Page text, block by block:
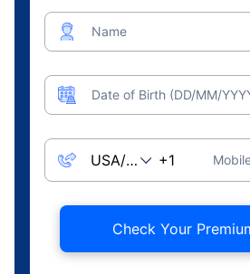
Name
Date of Birth (DD/MM/
Check Your